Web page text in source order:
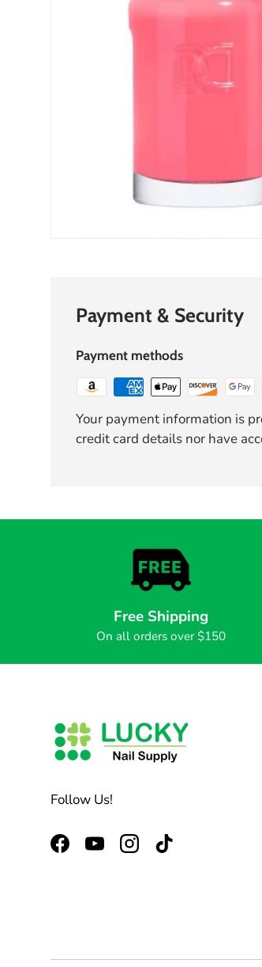
Payment & Security
Payment methods
Your payment information is
credit card details nor have
Free Shipping
On all orders over $150
Follow Us!
FacebookYouTubeInstagram
TikTok